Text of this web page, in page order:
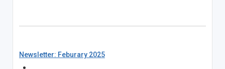
Newsletter: Feburary 2025